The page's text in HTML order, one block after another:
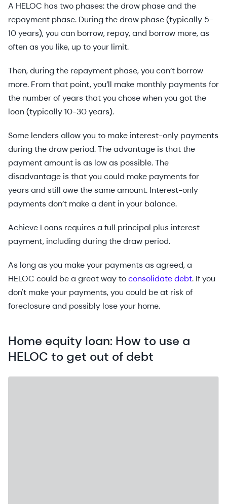
A HELOC has two phases: the draw phase and the
repayment phase. During the draw phase (typically 5-
10 years), you can borrow, repay, and borrow more, as
often as you like, up to your limit.
Then, during the repayment phase, you can’t borrow
more. From that point, you’ll make monthly payments for
the number of years that you chose when you got the
loan (typically 10-30 years).
Some lenders allow you to make interest-only payments
during the draw period. The advantage is that the
payment amount is as low as possible. The
disadvantage is that you could make payments for
years and still owe the same amount. Interest-only
payments don’t make a dent in your balance.
Achieve Loans requires a full principal plus interest
payment, including during the draw period.
As long as you make your payments as agreed, a
HELOC could be a great way toconsolidate debt. If you
don't make your payments, you could be at risk of
foreclosure and possibly lose your home.
Home equity loan: How to use a
HELOC to get out of debt